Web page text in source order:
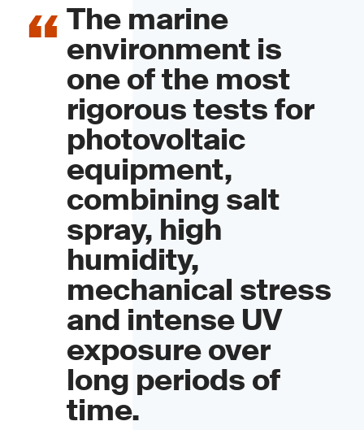
The marine
environment is
one of the most
rigorous tests for
photovoltaic
equipment,
combining salt
spray, high
humidity,
mechanical stress
and intense UV
exposure over
long periods of
time.